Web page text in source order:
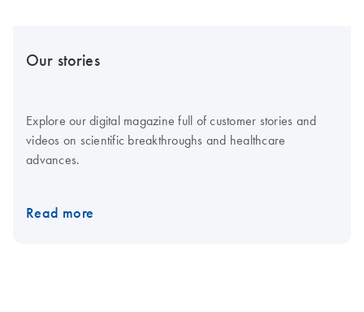
Our stories
Explore our digital magazine full of customer stories and
videos on scientific breakthroughs and healthcare
advances.
Read more